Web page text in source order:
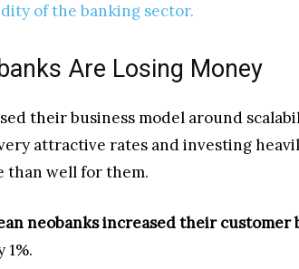
of the banking sector.
Are Losing Money
their business model around
attractive rates and investing
than well for them.
neobanks increased their customer